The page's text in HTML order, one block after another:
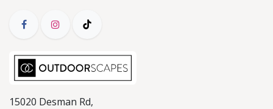
15020 Desman Rd,